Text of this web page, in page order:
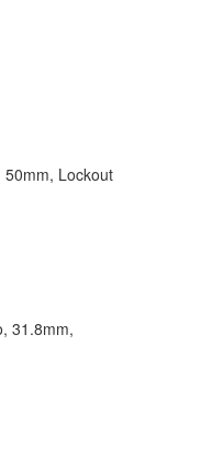
50mm, Lockout
31.8mm,